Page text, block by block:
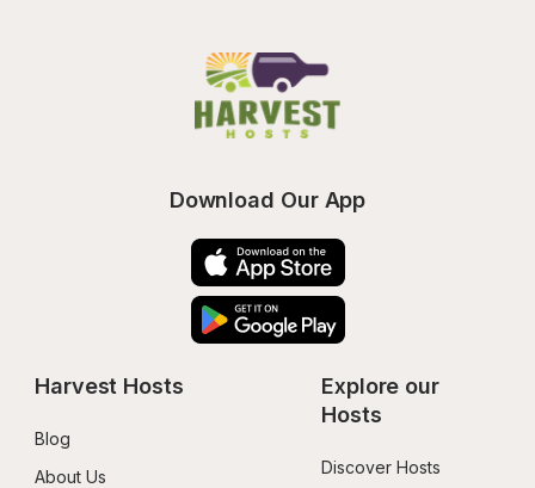
Download Our App
Harvest Hosts
Blog
About Us
Explore our
Hosts
Discover Hosts